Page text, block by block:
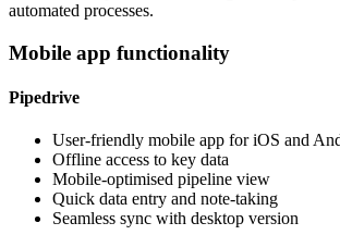
automated processes.
Mobile app functionality
Pipedrive
User-friendly mobile app for iOS and
Offline access to key data
Mobile-optimised pipeline view
Quick data entry and note-taking
Seamless sync with desktop version